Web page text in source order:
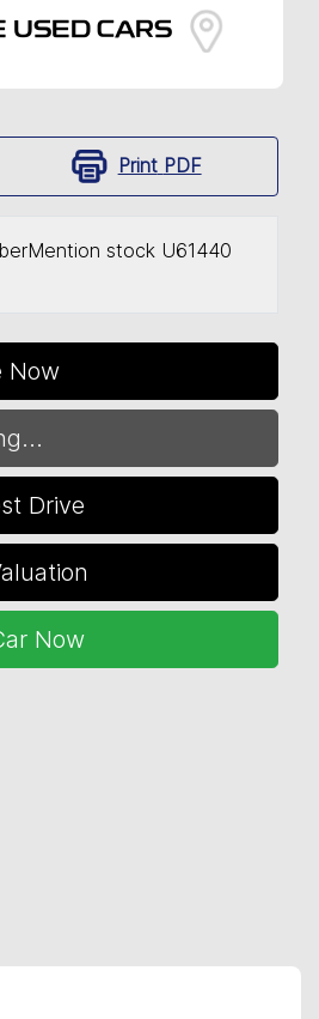
USED CARS
Print PDF
Mention stock U61440
Now
Drive
Now